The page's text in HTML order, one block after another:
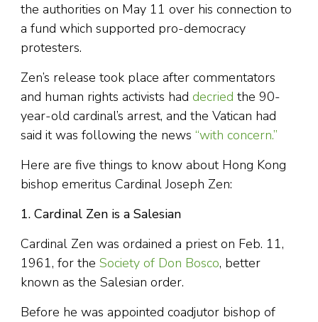
the authorities on May 11 over his connection to
a fund which supported pro-democracy
protesters.
Zen’s release took place after commentators
and human rights activists had decried the 90-
year-old cardinal’s arrest, and the Vatican had
said it was following the news “with concern.”
Here are five things to know about Hong Kong
bishop emeritus Cardinal Joseph Zen:
1. Cardinal Zen is a Salesian
Cardinal Zen was ordained a priest on Feb. 11,
1961, for the Society of Don Bosco, better
known as the Salesian order.
Before he was appointed coadjutor bishop of